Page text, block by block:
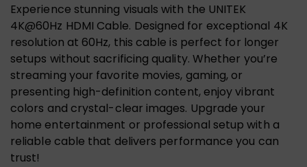
Experience stunning visuals with the UNITEK
4K@60Hz HDMI Cable. Designed for exceptional 4K
resolution at 60Hz, this cable is perfect for longer
setups without sacrificing quality. Whether you’re
streaming your favorite movies, gaming, or
presenting high-definition content, enjoy vibrant
colors and crystal-clear images. Upgrade your
home entertainment or professional setup with a
reliable cable that delivers performance you can
trust!